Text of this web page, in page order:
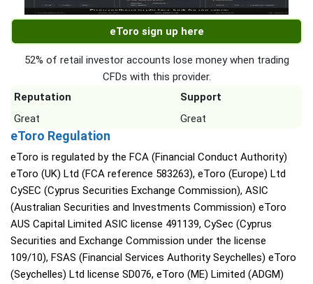
eToro sign up here
52% of retail investor accounts lose money when trading
CFDs with this provider.
Reputation
Support
Great
Great
eToro Regulation
eToro is regulated by the FCA (Financial Conduct Authority)
eToro (UK) Ltd (FCA reference 583263), eToro (Europe) Ltd
CySEC (Cyprus Securities Exchange Commission), ASIC
(Australian Securities and Investments Commission) eToro
AUS Capital Limited ASIC license 491139, CySec (Cyprus
Securities and Exchange Commission under the license
109/10), FSAS (Financial Services Authority Seychelles) eToro
(Seychelles) Ltd license SD076, eToro (ME) Limited (ADGM)